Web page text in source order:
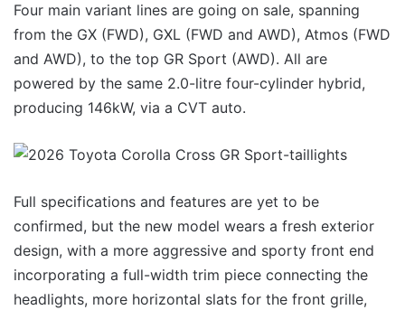
Four main variant lines are going on sale, spanning
from the GX (FWD), GXL (FWD and AWD), Atmos (FWD
and AWD), to the top GR Sport (AWD). All are
powered by the same 2.0-litre four-cylinder hybrid,
producing 146kW, via a CVT auto.
Full specifications and features are yet to be
confirmed, but the new model wears a fresh exterior
design, with a more aggressive and sporty front end
incorporating a full-width trim piece connecting the
headlights, more horizontal slats for the front grille,